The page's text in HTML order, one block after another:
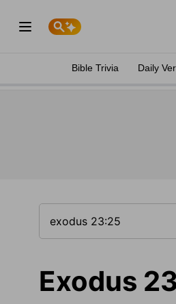
Bible Trivia Daily
Exodus